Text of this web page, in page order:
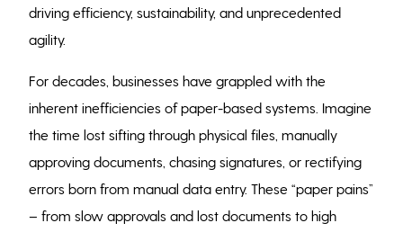
driving efficiency, sustainability, and unprecedented
agility.
For decades, businesses have grappled with the
inherent inefficiencies of paper-based systems. Imagine
the time lost sifting through physical files, manually
approving documents, chasing signatures, or rectifying
errors born from manual data entry. These “paper pains”
– from slow approvals and lost documents to high